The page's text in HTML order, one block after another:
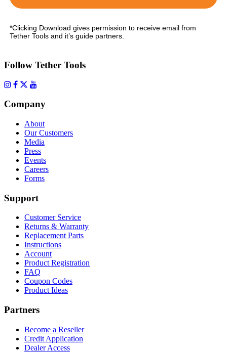
*Clicking Download gives permission to receive email from
Tether Tools and it’s guide partners.
Follow Tether Tools
Company
About
Our Customers
Media
Press
Events
Careers
Forms
Support
Customer Service
Returns & Warranty
Replacement Parts
Instructions
Account
Product Registration
FAQ
Coupon Codes
Product Ideas
Partners
Become a Reseller
Credit Application
Dealer Access